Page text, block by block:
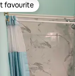
favourite
favourite